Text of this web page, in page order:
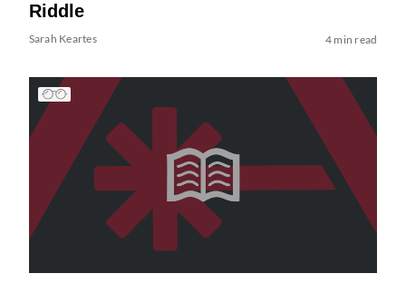
Riddle
Sarah Keartes 4 min read